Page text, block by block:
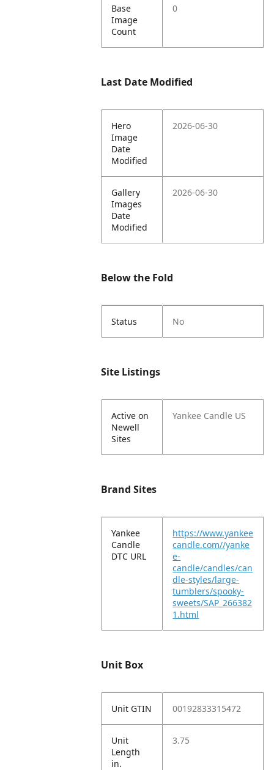
Base
Image
Count
0
Last Date Modified
Hero
Image
Date
Modified
2026-06-30
Gallery
Images
Date
Modified
2026-06-30
Below the Fold
Status No
Site Listings
Active on
Newell
Sites
Yankee Candle US
Brand Sites
Yankee
Candle
DTC URL
https://www.yankee
candle.com//yanke
e-
candle/candles/can
dle-styles/large-
tumblers/spooky-
sweets/SAP_266382
1.html
Unit Box
Unit GTIN 00192833315472
Unit
Length
in.
3.75